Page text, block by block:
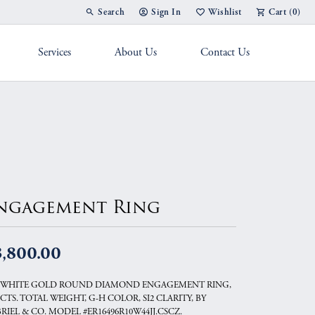
Search
Toggle Toolbar Search Menu
Sign In
Toggle My Account Menu
Wishlist
Toggle My Wish List
Cart (0)
Services About Us Contact Us
Ring
WHITE GOLD ROUND DIAMOND ENGAGEMENT RING,
TOTAL WEIGHT, G-H COLOR, SI2 CLARITY, BY
& CO. MODEL #ER16496R10W44JJ.CSCZ.